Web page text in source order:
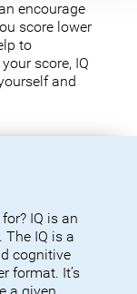
encourage
score lower
to
score, IQ
and
IQ is an
. The IQ is a
cognitive
format. It’s